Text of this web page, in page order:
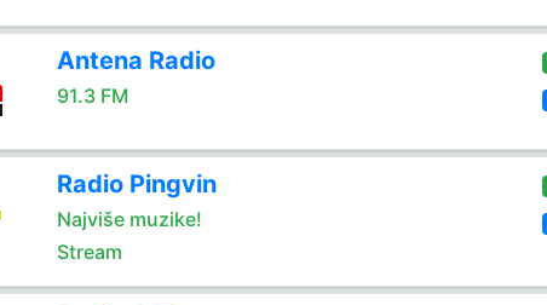
Antena Radio
91.3 FM
Radio Pingvin
Najviše muzike!
Stream